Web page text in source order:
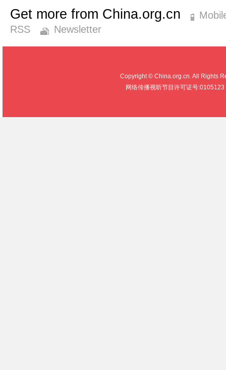
Get more from China.org.cn
RSS
Newsletter
Copyright © China.org.cn. All Rights
网络传播视听节目许可证号